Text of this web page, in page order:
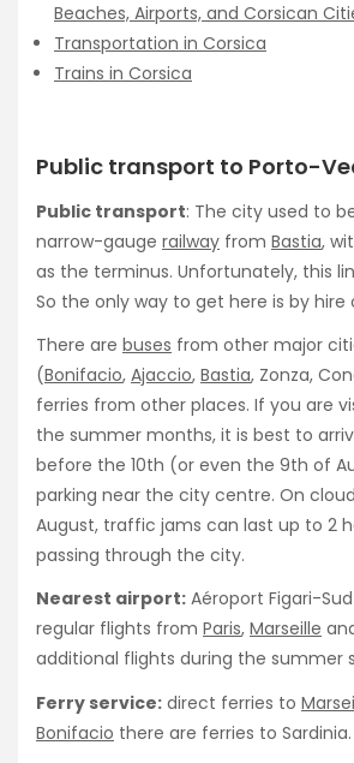
Beaches, Airports, and Corsican
Transportation in Corsica
Trains in Corsica
Public transport to Porto-
Public transport: The city used to
narrow-gauge railway from Bastia,
as the terminus. Unfortunately, this
So the only way to get here is by hire
There are buses from other major
(Bonifacio, Ajaccio, Bastia, Zonza,
ferries from other places. If you are
the summer months, it is best to
before the 10th (or even the 9th of
parking near the city centre. On
August, traffic jams can last up to 2
passing through the city.
Nearest airport: Aéroport Figari-
regular flights from Paris, Marseille
additional flights during the summer
Ferry service: direct ferries to
Bonifacio there are ferries to Sardinia.